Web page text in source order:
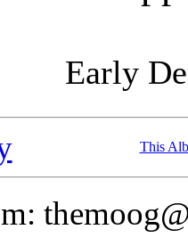
Early
This